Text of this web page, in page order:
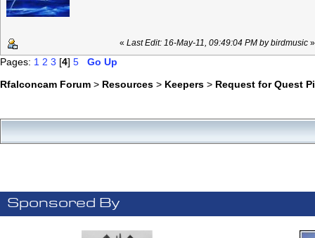
« Last Edit: 16-May-11, 09:49:04 PM by birdmusic »
Pages: 1 2 3 [4] 5
Go Up
Rfalconcam Forum > Resources > Keepers > Request for Quest
Sponsored By